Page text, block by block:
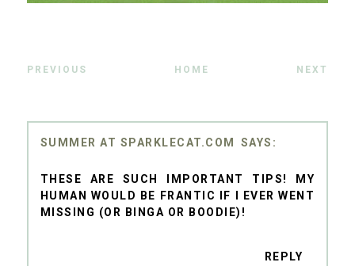
PREVIOUS HOME NEXT
SUMMER AT SPARKLECAT.COM
THESE ARE SUCH IMPORTANT TIPS! MY
HUMAN WOULD BE FRANTIC IF I EVER WENT
MISSING (OR BINGA OR BOODIE)!
REPLY